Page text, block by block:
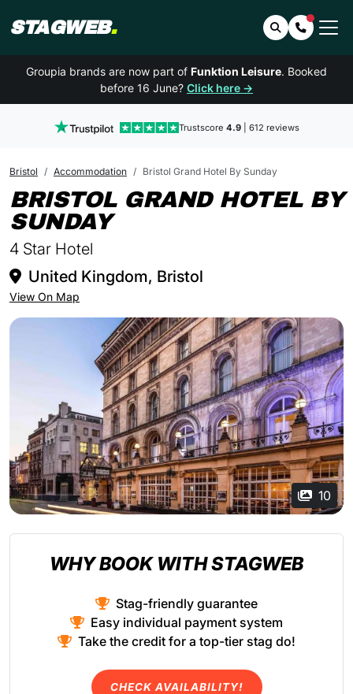
STAGWEB. SearchContact
Groupia brands are now part of Funktion Leisure. Booked
before 16 June? Click here →
Trustscore 4.9| 612 reviews
Bristol Accommodation Bristol Grand Hotel By Sunday
BRISTOL GRAND HOTEL BY
SUNDAYIN BRISTOL
4 Star Hotel
United Kingdom, Bristol
View On Map
10
WHY BOOK WITH STAGWEB
Stag-friendly guarantee
Easy individual payment system
Take the credit for a top-tier stag do!
CHECK AVAILABILITY!